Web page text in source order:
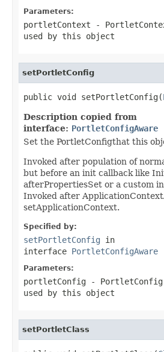
Parameters:
portletContext -
used by this object
setPortletConfig
public void setPortletConfig(
Description copied from
interface: PortletConfigAware
Set the PortletConfigthat this
Invoked after population of
but before an init callback like
afterPropertiesSet or a custom
Invoked after
setApplicationContext.
Specified by:
setPortletConfig in
interface PortletConfigAware
Parameters:
portletConfig -
used by this object
setPortletClass